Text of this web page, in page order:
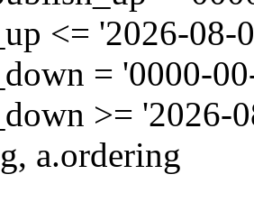
<= '2026-
= '0000-
>= '2026-
a.ordering